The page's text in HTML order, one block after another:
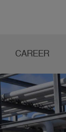
CAREER